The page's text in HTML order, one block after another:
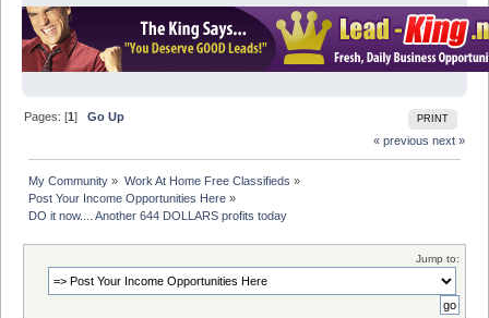
PRINT
Pages: [1]Go Up
« previous next »
My Community » Work At Home Free Classifieds »
Post Your Income Opportunities Here »
DO it now.... Another 644 DOLLARS profits today
Jump to: